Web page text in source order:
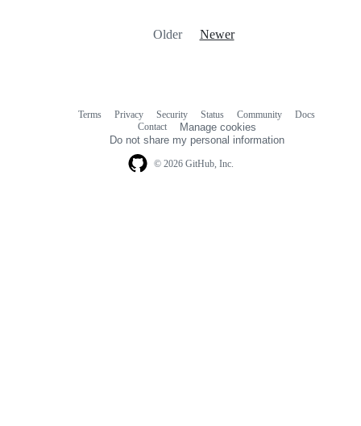
Older Newer
© 2026 GitHub, Inc.
Terms Privacy Security Status Community
Docs
Contact
Manage cookies
Do not share my personal information